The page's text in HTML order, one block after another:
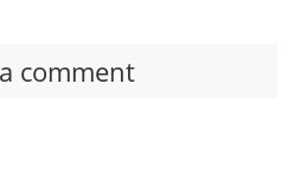
comment